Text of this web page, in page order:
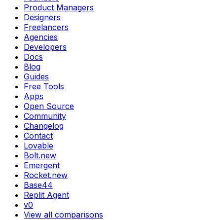
Product Managers
Designers
Freelancers
Agencies
Developers
Docs
Blog
Guides
Free Tools
Apps
Open Source
Community
Changelog
Contact
Lovable
Bolt.new
Emergent
Rocket.new
Base44
Replit Agent
v0
View all comparisons